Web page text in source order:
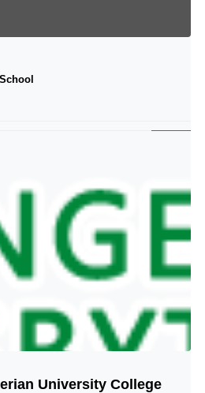
© Image Copyrights Title
University College